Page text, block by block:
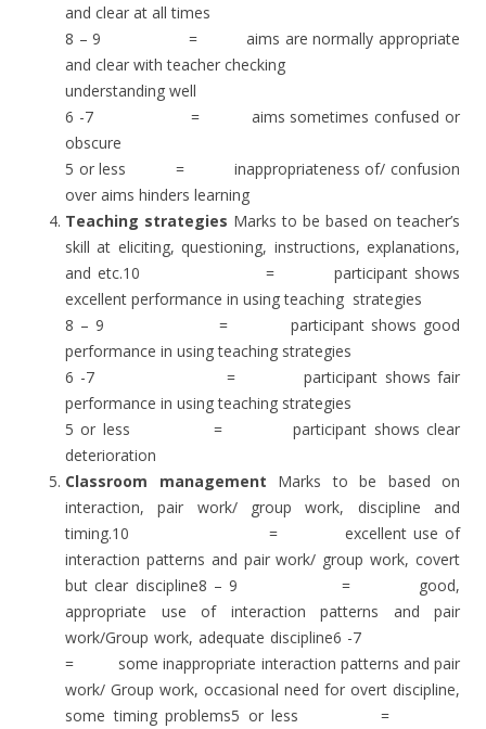
and clear at all times
8 – 9 = aims are normally appropriate
and clear with teacher checking
understanding well
6 -7 = aims sometimes confused or
obscure
5 or less = inappropriateness of/ confusion
over aims hinders learning
Teaching strategies Marks to be based on teacher’s
skill at eliciting, questioning, instructions, explanations,
and etc.10 = participant shows
excellent performance in using teaching strategies
8 – 9 = participant shows good
performance in using teaching strategies
6 -7 = participant shows fair
performance in using teaching strategies
5 or less = participant shows clear
deterioration
Classroom management Marks to be based on
interaction, pair work/ group work, discipline and
timing.10 = excellent use of
interaction patterns and pair work/ group work, covert
but clear discipline8 – 9 = good,
appropriate use of interaction patterns and pair
work/Group work, adequate discipline6 -7
= some inappropriate interaction patterns and pair
work/ Group work, occasional need for overt discipline,
some timing problems5 or less =